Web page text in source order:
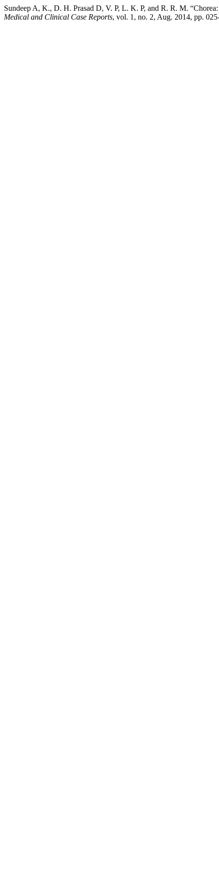
Sundeep A, K., D. H. Prasad D, V. P, L. K. P, and R. R. M.
Medical and Clinical Case Reports, vol. 1, no. 2, Aug. 2014, pp.